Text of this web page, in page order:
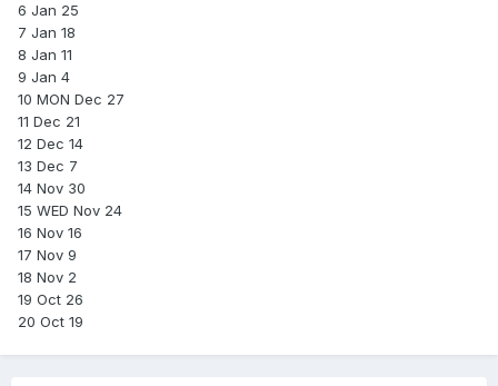
6 Jan 25
7 Jan 18
8 Jan 11
9 Jan 4
10 MON Dec 27
11 Dec 21
12 Dec 14
13 Dec 7
14 Nov 30
15 WED Nov 24
16 Nov 16
17 Nov 9
18 Nov 2
19 Oct 26
20 Oct 19